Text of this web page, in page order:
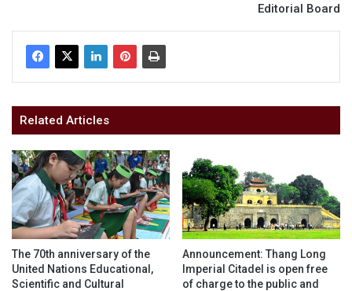
Editorial Board
Related Articles
The 70th anniversary of the
United Nations Educational,
Scientific and Cultural
Announcement: Thang Long
Imperial Citadel is open free
of charge to the public and